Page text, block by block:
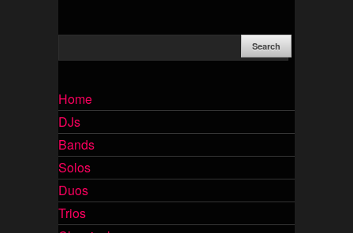
Home
DJs
Bands
Solos
Duos
Trios